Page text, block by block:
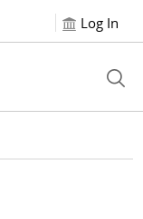
Log In